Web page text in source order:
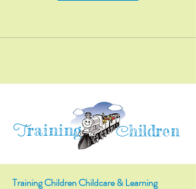
Training Children
Training Children Childcare & Learning